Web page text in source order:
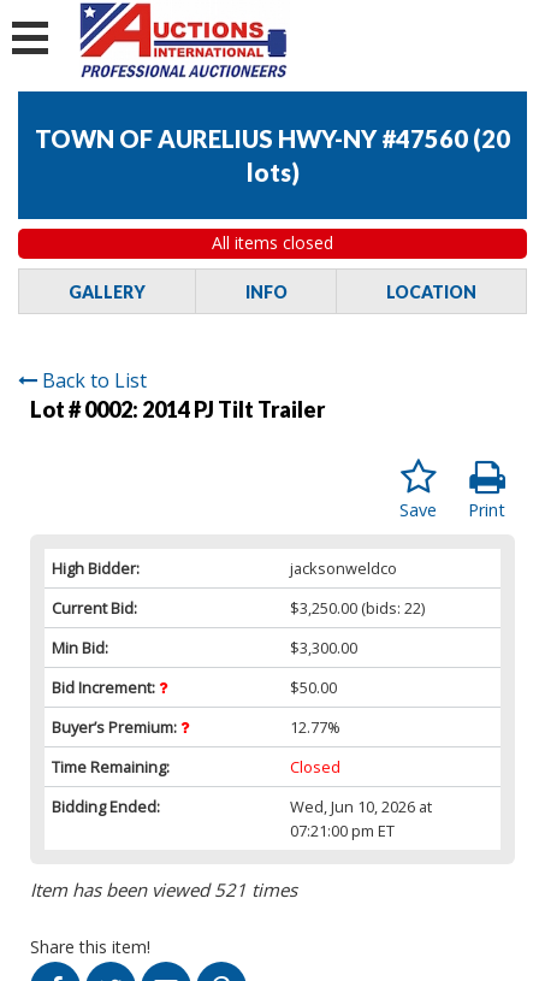
TOWN OF AURELIUS HWY-NY #47560 (20
lots)
All items closed
GALLERY INFO LOCATION
Back to List
Lot # 0002: 2014 PJ Tilt Trailer
Print
Save
High Bidder:
jacksonweldco
Current Bid:
$3,250.00 (bids: 22)
Min Bid:
$3,300.00
Bid Increment:
$50.00
Buyer’s Premium:
12.77%
Time Remaining:
Closed
Bidding Ended:
Wed, Jun 10, 2026 at
07:21:00 pm ET
Item has been viewed 521 times
Share this item!